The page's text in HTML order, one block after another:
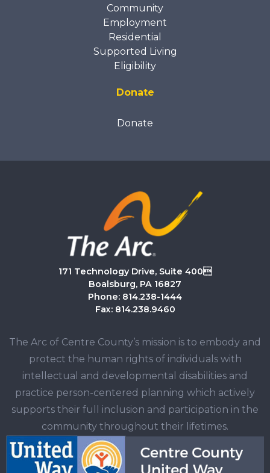
Community
Employment
Residential
Supported Living
Eligibility
Donate
Donate
171 Technology Drive, Suite 400
Boalsburg, PA 16827
Phone: 814.238-1444
Fax: 814.238.9460
The Arc of Centre County’s mission is to embody and
protect the human rights of individuals with
intellectual and developmental disabilities and
practice person-centered planning which actively
supports their full inclusion and participation in the
community throughout their lifetimes.